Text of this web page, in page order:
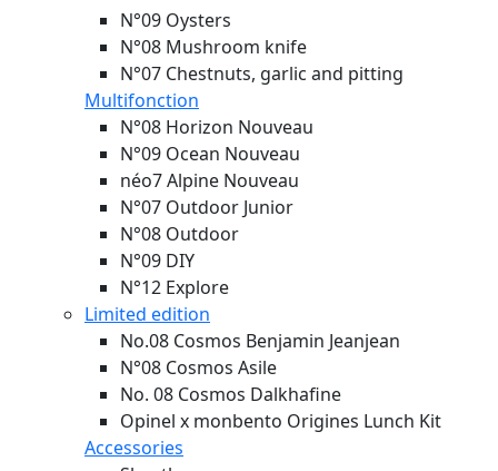
N°09 Oysters
N°08 Mushroom knife
N°07 Chestnuts, garlic and pitting
Multifonction
N°08 Horizon Nouveau
N°09 Ocean Nouveau
néo7 Alpine Nouveau
N°07 Outdoor Junior
N°08 Outdoor
N°09 DIY
N°12 Explore
Limited edition
No.08 Cosmos Benjamin Jeanjean
N°08 Cosmos Asile
No. 08 Cosmos Dalkhafine
Opinel x monbento Origines Lunch Kit
Accessories